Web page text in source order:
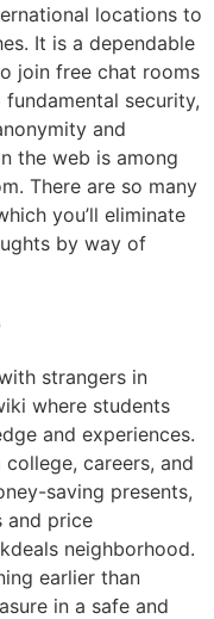
locations to
It is a dependable
join free chat rooms
security,
and
the web is among
There are so many
you’ll eliminate
by way of
strangers in
where students
and experiences.
careers, and
saving presents,
and price
neighborhood.
earlier than
in a safe and